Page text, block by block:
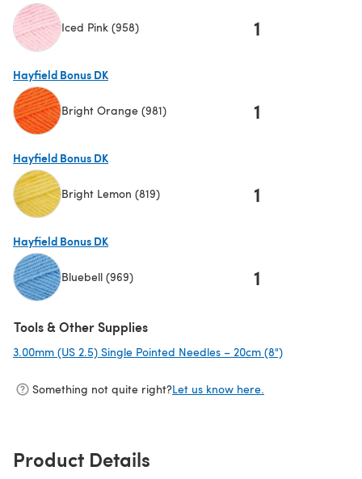
Iced Pink (958) 1
Hayfield Bonus DK
Bright Orange (981) 1
Hayfield Bonus DK
Bright Lemon (819) 1
Hayfield Bonus DK
Bluebell (969) 1
Tools & Other Supplies
3.00mm (US 2.5) Single Pointed Needles – 20cm (8")
Something not quite right?Let us know here.
Product Details